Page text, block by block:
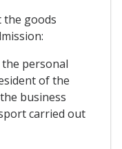
the goods
personal
of the
business
carried out